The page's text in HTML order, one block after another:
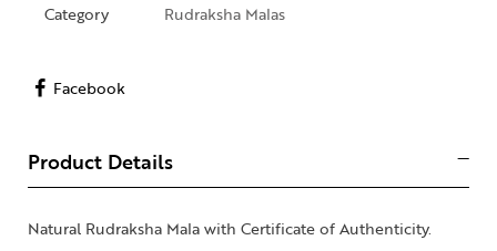
Category
Rudraksha Malas
Facebook
Product Details
Natural Rudraksha Mala with Certificate of Authenticity.